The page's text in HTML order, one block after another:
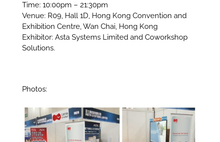
Time: 10:00pm – 21:30pm
Venue: R09, Hall 1D, Hong Kong Convention and
Exhibition Centre, Wan Chai, Hong Kong
Exhibitor: Asta Systems Limited and Coworkshop
Solutions.
Photos: